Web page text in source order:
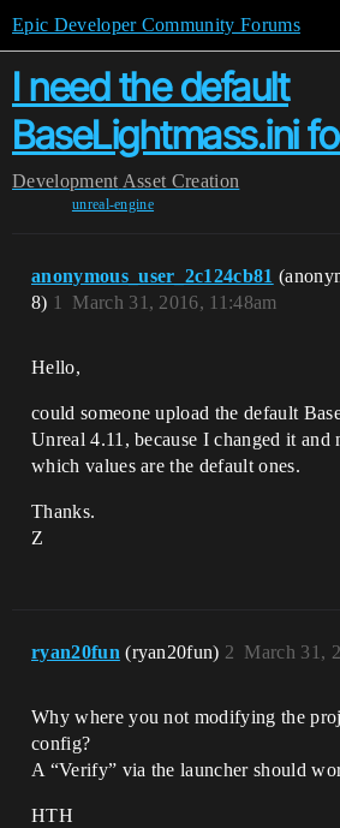
Epic Developer Community Forums
I need the default
BaseLightmass.ini
Development Asset Creation
unreal-engine
anonymous_user_2c124cb81
8)
March 31, 2016, 11:48am
1
Hello,
could someone upload the default
Unreal 4.11, because I changed it
which values are the default ones.
Thanks.
Z
ryan20fun (ryan20fun) March 31,
2
Why where you not modifying the
config?
A “Verify” via the launcher should
HTH